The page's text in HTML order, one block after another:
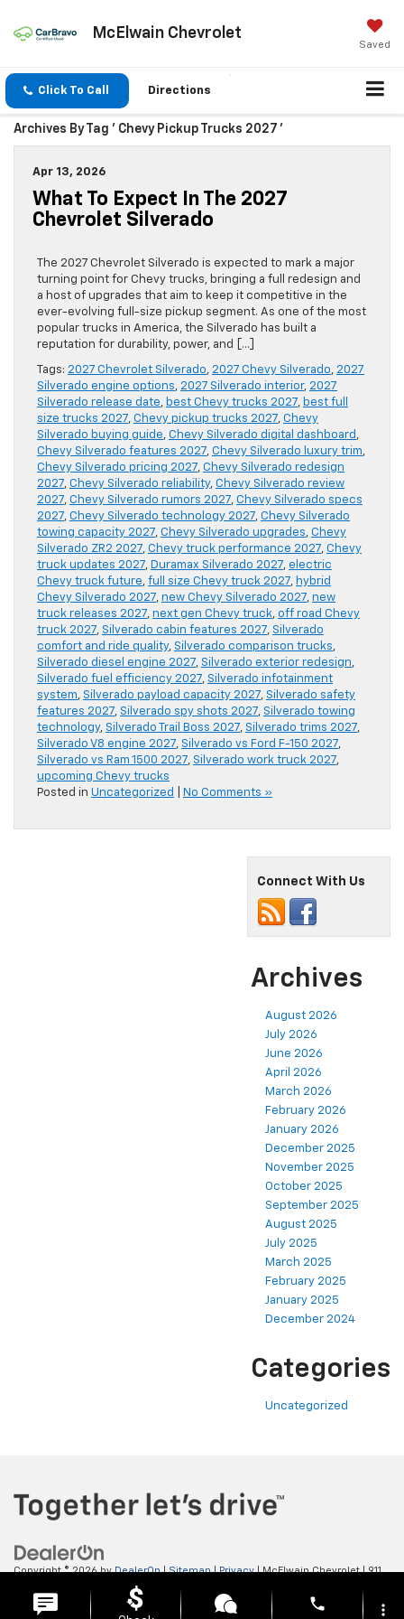
McElwain Chevrolet
Saved
Click To Call Directions
Archives By Tag ' Chevy Pickup Trucks 2027 '
Apr 13, 2026
What To Expect In The 2027
Chevrolet Silverado
The 2027 Chevrolet Silverado is expected to mark a major
turning point for Chevy trucks, bringing a full redesign and
a host of upgrades that aim to keep it competitive in the
ever-evolving full-size pickup segment. As one of the most
popular trucks in America, the Silverado has built a
reputation for durability, power, and […]
Tags: 2027 Chevrolet Silverado, 2027 Chevy Silverado, 2027
Silverado engine options, 2027 Silverado interior, 2027
Silverado release date, best Chevy trucks 2027, best full
size trucks 2027, Chevy pickup trucks 2027, Chevy
Silverado buying guide, Chevy Silverado digital dashboard ,
Chevy Silverado features 2027, Chevy Silverado luxury trim,
Chevy Silverado pricing 2027, Chevy Silverado redesign
2027, Chevy Silverado reliability, Chevy Silverado review
2027, Chevy Silverado rumors 2027, Chevy Silverado specs
2027, Chevy Silverado technology 2027, Chevy Silverado
towing capacity 2027, Chevy Silverado upgrades, Chevy
Silverado ZR2 2027, Chevy truck performance 2027, Chevy
truck updates 2027, Duramax Silverado 2027, electric
Chevy truck future, full size Chevy truck 2027, hybrid
Chevy Silverado 2027, new Chevy Silverado 2027, new
truck releases 2027, next gen Chevy truck, off road Chevy
truck 2027, Silverado cabin features 2027, Silverado
comfort and ride quality, Silverado comparison trucks,
Silverado diesel engine 2027, Silverado exterior redesign,
Silverado fuel efficiency 2027, Silverado infotainment
system, Silverado payload capacity 2027, Silverado safety
features 2027, Silverado spy shots 2027, Silverado towing
technology, Silverado Trail Boss 2027, Silverado trims 2027,
Silverado V8 engine 2027, Silverado vs Ford F-150 2027,
Silverado vs Ram 1500 2027, Silverado work truck 2027,
upcoming Chevy trucks
Posted in Uncategorized No Comments »
Connect With Us
Archives
August 2026
July 2026
June 2026
April 2026
March 2026
February 2026
January 2026
December 2025
November 2025
October 2025
September 2025
August 2025
July 2025
March 2025
February 2025
January 2025
December 2024
Categories
Uncategorized
Copyright © 2026byDealerOn|Sitemap|Privacy| McElwain Chevrolet|911
ELLWOOD CITY,
phone more_vert